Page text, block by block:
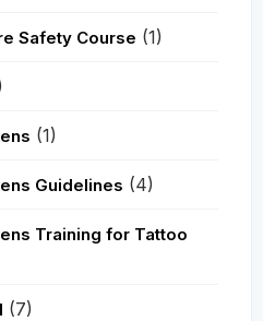
Safety Course (1)
(1)
Guidelines (4)
Training for Tattoo
(7)